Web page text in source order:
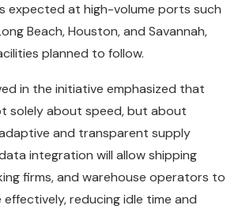
expected at high-volume ports such
Beach, Houston, and Savannah,
planned to follow.
in the initiative emphasized that
solely about speed, but about
and transparent supply
integration will allow shipping
firms, and warehouse operators to
reducing idle time and